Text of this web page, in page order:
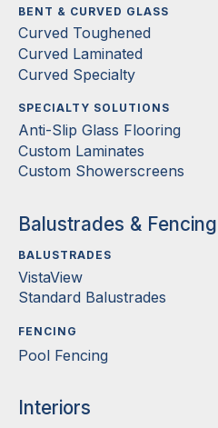
BENT & CURVED GLASS
Curved Toughened
Curved Laminated
Curved Specialty
SPECIALTY SOLUTIONS
Anti-Slip Glass Flooring
Custom Laminates
Custom Showerscreens
Balustrades & Fencing
BALUSTRADES
VistaView
Standard Balustrades
FENCING
Pool Fencing
Interiors